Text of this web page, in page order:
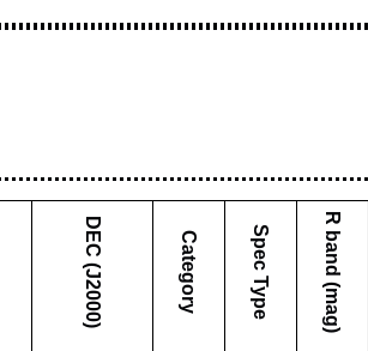
DEC (J2000) Category Spec Type R band (mag)